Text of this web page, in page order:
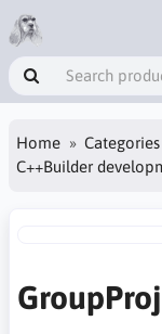
Home Categories
C++Builder